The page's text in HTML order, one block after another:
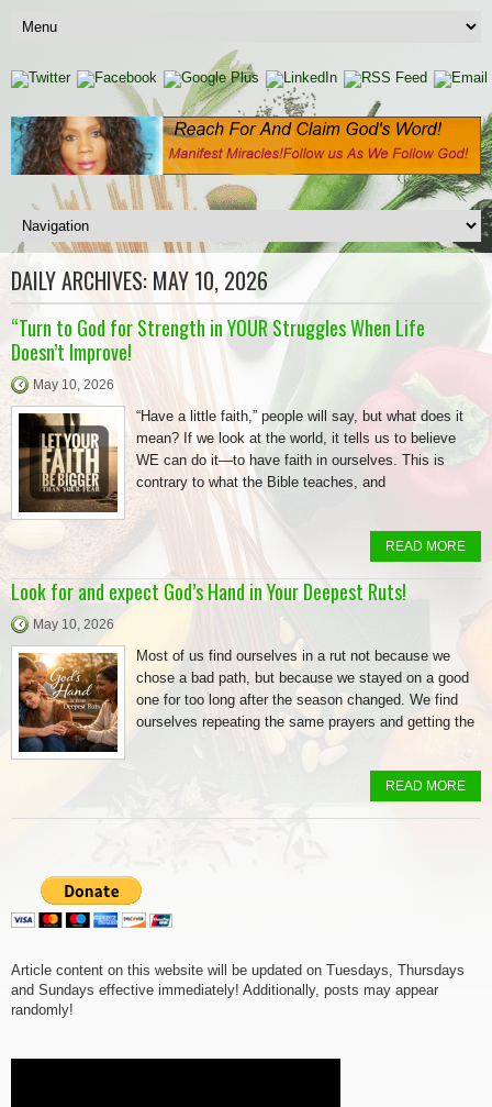
DAILY ARCHIVES: MAY 10, 2026
“Turn to God for Strength in YOUR Struggles When Life
Doesn’t Improve!
May 10, 2026
“Have a little faith,” people will say, but what does it
mean? If we look at the world, it tells us to believe
WE can do it—to have faith in ourselves. This is
contrary to what the Bible teaches, and
READ MORE
Look for and expect God’s Hand in Your Deepest Ruts!
May 10, 2026
Most of us find ourselves in a rut not because we
chose a bad path, but because we stayed on a good
one for too long after the season changed. We find
ourselves repeating the same prayers and getting the
READ MORE
Article content on this website will be updated on Tuesdays, Thursdays
and Sundays effective immediately! Additionally, posts may appear
randomly!